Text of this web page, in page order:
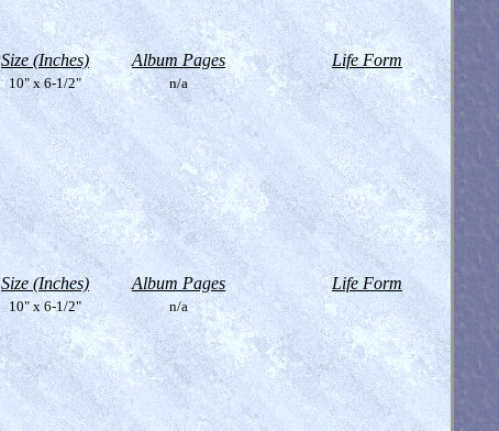
Size (Inches) Album Pages Life Form
10" x 6-1/2" n/a
Size (Inches) Album Pages Life Form
10" x 6-1/2" n/a